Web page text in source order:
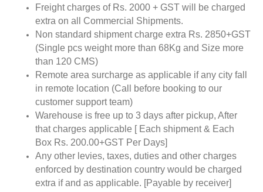
Freight charges of Rs. 2000 + GST will be charged
extra on all Commercial Shipments.
Non standard shipment charge extra Rs. 2850+GST
(Single pcs weight more than 68Kg and Size more
than 120 CMS)
Remote area surcharge as applicable if any city fall
in remote location (Call before booking to our
customer support team)
Warehouse is free up to 3 days after pickup, After
that charges applicable [ Each shipment & Each
Box Rs. 200.00+GST Per Days]
Any other levies, taxes, duties and other charges
enforced by destination country would be charged
extra if and as applicable. [Payable by receiver]